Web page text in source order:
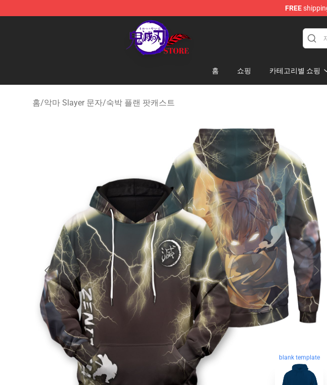
FREE
Kimetsu no Yaiba Store - Official Kimetsu no Yaiba Merchandise Shop
홈 쇼핑 카테고리별 쇼핑
홈/악마 Slayer 문자/숙박 플랜 팟캐스트
blank template